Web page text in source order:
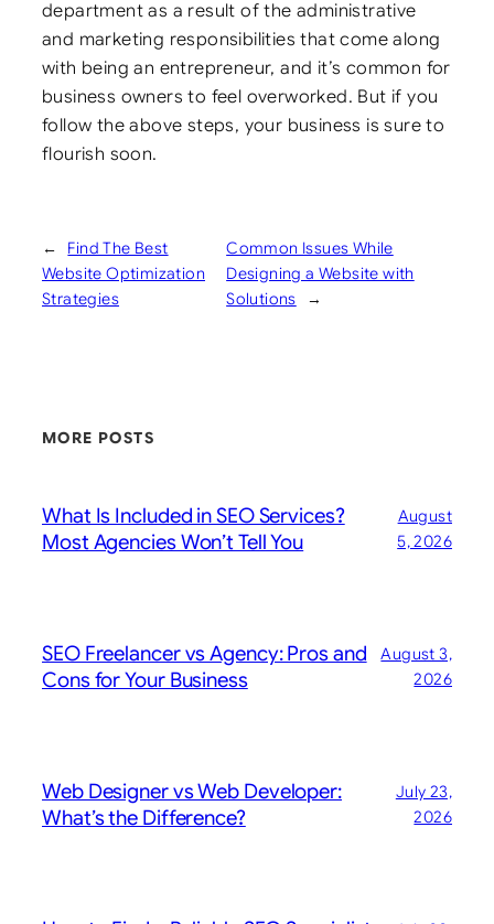
department as a result of the administrative
and marketing responsibilities that come along
with being an entrepreneur, and it’s common for
business owners to feel overworked. But if you
follow the above steps, your business is sure to
flourish soon.
←
Find The Best
Website Optimization
Strategies
Common Issues While
Designing a Website with
Solutions
→
MORE POSTS
What Is Included in SEO Services?
Most Agencies Won’t Tell You
August
5, 2026
SEO Freelancer vs Agency: Pros and
Cons for Your Business
August 3,
2026
Web Designer vs Web Developer:
What’s the Difference?
July 23,
2026